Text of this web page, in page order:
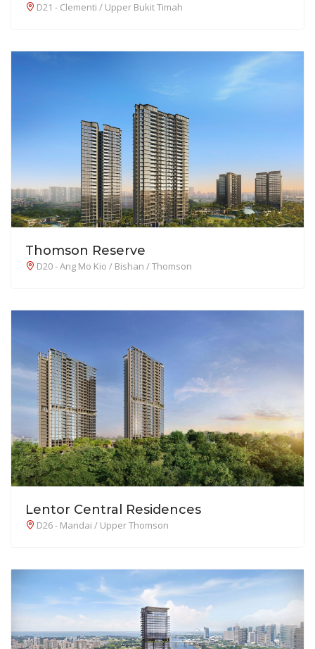
D21 - Clementi / Upper Bukit Timah
Thomson Reserve
D20 - Ang Mo Kio / Bishan / Thomson
Lentor Central Residences
D26 - Mandai / Upper Thomson